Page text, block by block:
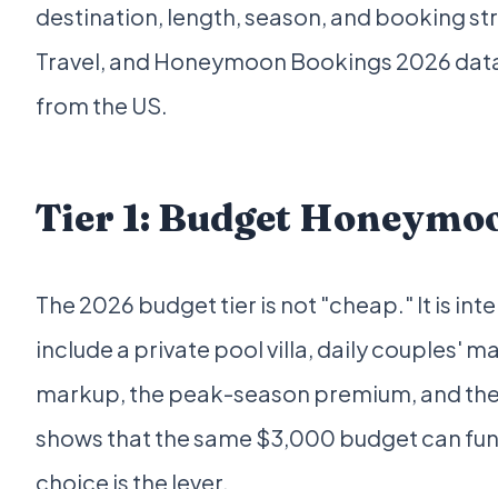
destination, length, season, and booking
Travel, and Honeymoon Bookings 2026
from the US.
Tier 1: Budget
The 2026 budget tier is not "cheap." It is
include a private pool villa, daily couples'
markup, the peak-season premium, and
shows that the same $3,000 budget can
choice is the lever.